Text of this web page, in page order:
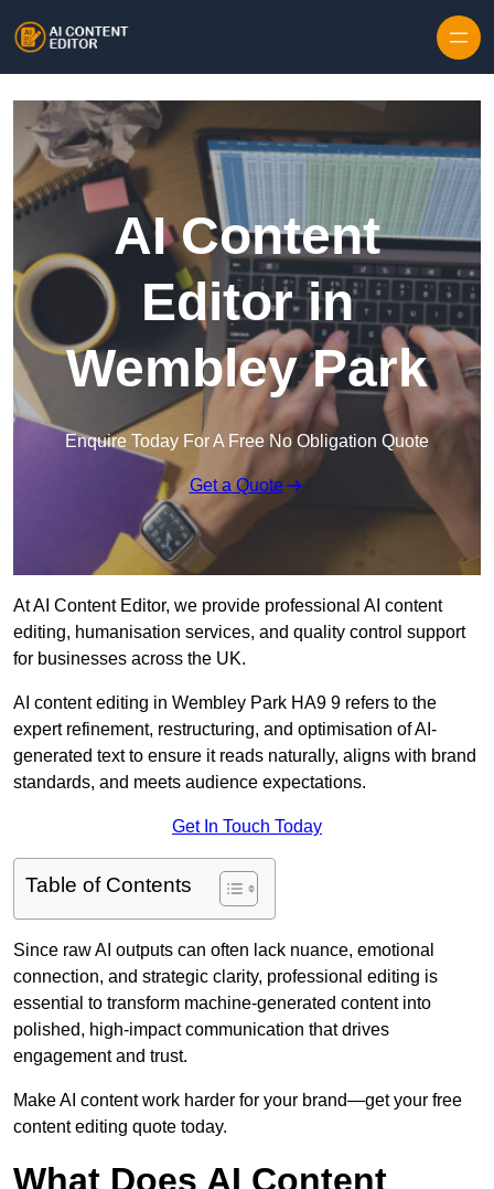
AI Content
Editor in
Wembley Park
Enquire Today For A Free No Obligation Quote
Get a Quote
At AI Content Editor, we provide professional AI content
editing, humanisation services, and quality control support
for businesses across the UK.
AI content editing in Wembley Park HA9 9 refers to the
expert refinement, restructuring, and optimisation of AI-
generated text to ensure it reads naturally, aligns with brand
standards, and meets audience expectations.
Get In Touch Today
Table of Contents
Since raw AI outputs can often lack nuance, emotional
connection, and strategic clarity, professional editing is
essential to transform machine-generated content into
polished, high-impact communication that drives
engagement and trust.
Make AI content work harder for your brand—get your free
content editing quote today.
What Does AI Content